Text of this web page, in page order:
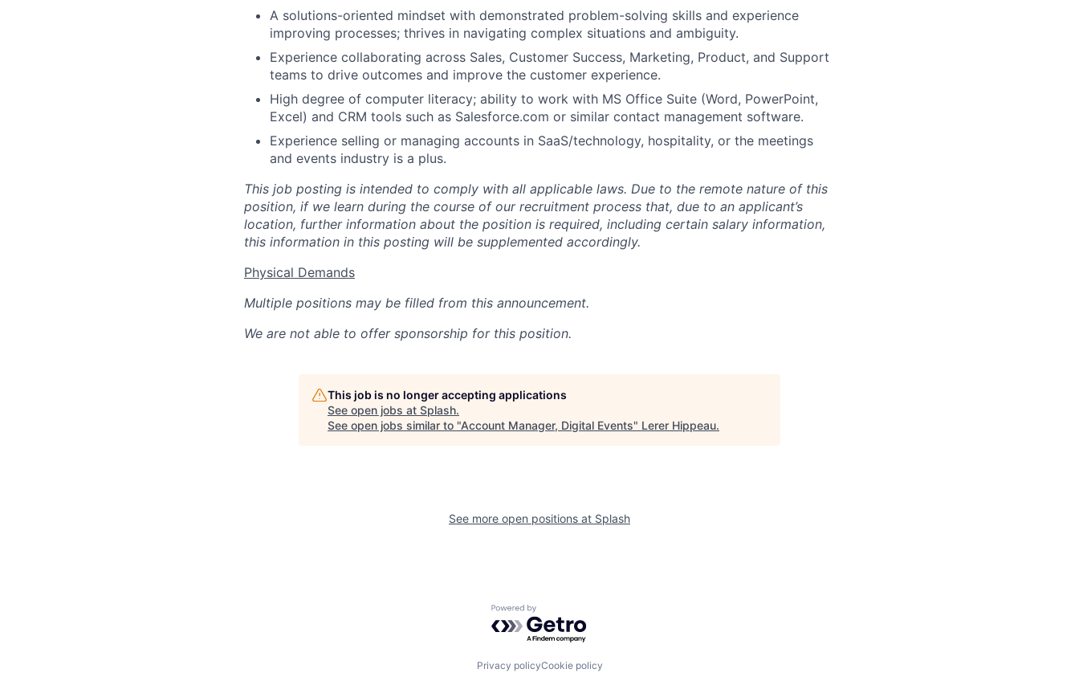
A solutions-oriented mindset with demonstrated problem-solving skills and experience
improving processes; thrives in navigating complex situations and ambiguity.
Experience collaborating across Sales, Customer Success, Marketing, Product, and Support
teams to drive outcomes and improve the customer experience.
High degree of computer literacy; ability to work with MS Office Suite (Word, PowerPoint,
Excel) and CRM tools such as Salesforce.com or similar contact management software.
Experience selling or managing accounts in SaaS/technology, hospitality, or the meetings
and events industry is a plus.
This job posting is intended to comply with all applicable laws. Due to the remote nature of this
position, if we learn during the course of our recruitment process that, due to an applicant’s
location, further information about the position is required, including certain salary information,
this information in this posting will be supplemented accordingly.
Physical Demands
Multiple positions may be filled from this announcement.
We are not able to offer sponsorship for this position.
This job is no longer accepting applications
See open jobs at Splash.
See open jobs similar to "Account Manager, Digital Events" Lerer Hippeau.
See more open positions at Splash
Powered by Getro.com
Privacy policyCookie policy